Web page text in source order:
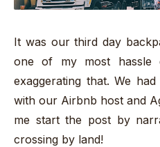
It was our third day
one of my most hassle
exaggerating that. We
with our Airbnb host and
me start the post by
crossing by land!